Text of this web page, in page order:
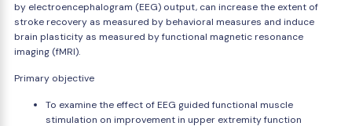
by electroencephalogram (EEG) output, can increase the extent of
stroke recovery as measured by behavioral measures and induce
brain plasticity as measured by functional magnetic resonance
imaging (fMRI).
Primary objective
To examine the effect of EEG guided functional muscle
stimulation on improvement in upper extremity function